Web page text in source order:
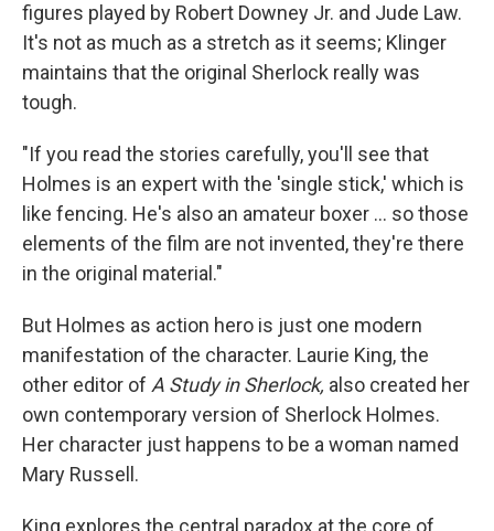
figures played by Robert Downey Jr. and Jude Law.
It's not as much as a stretch as it seems; Klinger
maintains that the original Sherlock really was
tough.
"If you read the stories carefully, you'll see that
Holmes is an expert with the 'single stick,' which is
like fencing. He's also an amateur boxer ... so those
elements of the film are not invented, they're there
in the original material."
But Holmes as action hero is just one modern
manifestation of the character. Laurie King, the
other editor of A Study in Sherlock, also created her
own contemporary version of Sherlock Holmes.
Her character just happens to be a woman named
Mary Russell.
King explores the central paradox at the core of